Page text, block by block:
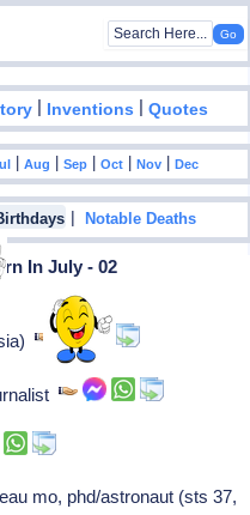
| Inventions |Quotes
|Aug |Sep |Oct |Nov |Dec
|Notable Deaths
In July - 02
mo, phd/astronaut (sts 37,